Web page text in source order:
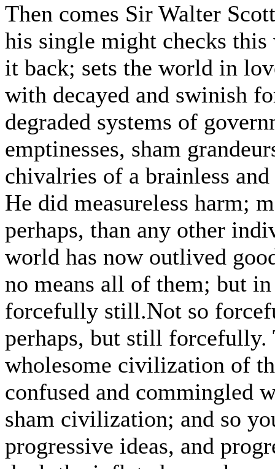
Then comes Sir Walter
his single might checks this
it back; sets the world in
with decayed and swinish
degraded systems of
emptinesses, sham
chivalries of a brainless
He did measureless harm;
perhaps, than any other
world has now outlived
no means all of them; but
forcefully still.Not so
perhaps, but still forcefully.
wholesome civilization of
confused and commingled
sham civilization; and so
progressive ideas, and